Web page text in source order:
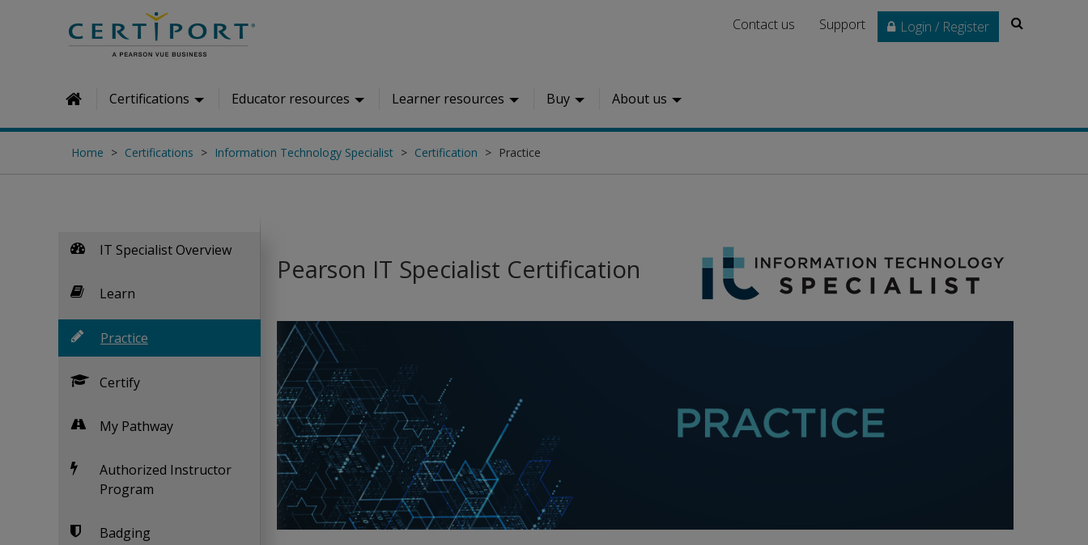
Skip to main content
Contact us
Support Login / Register
HomeCertifications Educator resources Learner resources Buy About us
Home Certifications Information Technology Specialist Certification Practice
IT Specialist Overview
Learn
Practice
Certify
My Pathway
Authorized Instructor
Program
Badging
Pearson IT Specialist Certification